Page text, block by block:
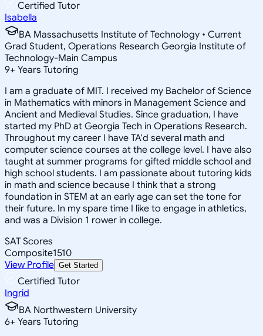
Certified Tutor
Isabella
BA Massachusetts Institute of Technology • Current
Grad Student, Operations Research Georgia Institute of
Technology-Main Campus
9+ Years Tutoring
I am a graduate of MIT. I received my Bachelor of Science
in Mathematics with minors in Management Science and
Ancient and Medieval Studies. Since graduation, I have
started my PhD at Georgia Tech in Operations Research.
Throughout my career I have TA'd several math and
computer science courses at the college level. I have also
taught at summer programs for gifted middle school and
high school students. I am passionate about tutoring kids
in math and science because I think that a strong
foundation in STEM at an early age can set the tone for
their future. In my spare time I like to engage in athletics,
and was a Division 1 rower in college.
SAT Scores
Composite1510
View Profile Get Started
Certified Tutor
Ingrid
BA Northwestern University
6+ Years Tutoring